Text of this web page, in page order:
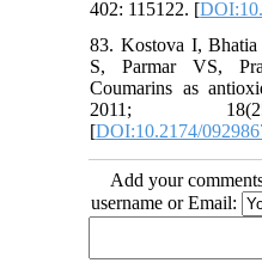
402: 115122. [
83. Kostova I,
S, Parmar VS,
Coumarins as
2011;
[DOI:10.2174/
Add your
username or Email: